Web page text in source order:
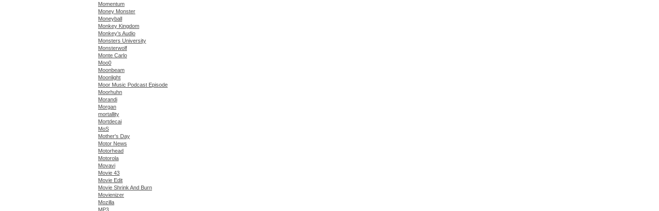
Momentum
Money Monster
Moneyball
Monkey Kingdom
Monkey’s Audio
Monsters University
Monsterwolf
Monte Carlo
Moo0
Moonbeam
Moonlight
Moor Music Podcast Episode
Moorhuhn
Morandi
Morgan
mortallity
Mortdecai
MoS
Mother's Day
Motor News
Motorhead
Motorola
Movavi
Movie 43
Movie Edit
Movie Shrink And Burn
Movienizer
Mozilla
MP3